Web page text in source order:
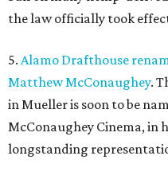
the law officially took
5. Alamo Drafthouse
Matthew McConaughey.
in Mueller is soon to be
McConaughey Cinema, in
longstanding